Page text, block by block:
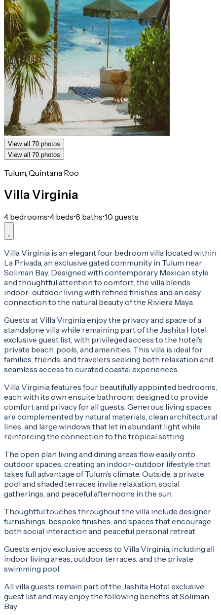
View all 70 photos
View all 70 photos
Tulum, Quintana Roo
Villa Virginia
4 bedrooms•4 beds•6 baths•10 guests
Villa Virginia is an elegant four bedroom villa located within
La Privada, an exclusive gated community in Tulum near
Soliman Bay. Designed with contemporary Mexican style
and thoughtful attention to comfort, the villa blends
indoor-outdoor living with refined finishes and an easy
connection to the natural beauty of the Riviera Maya.
Guests at Villa Virginia enjoy the privacy and space of a
standalone villa while remaining part of the Jashita Hotel
exclusive guest list, with privileged access to the hotel’s
private beach, pools, and amenities. This villa is ideal for
families, friends, and travelers seeking both relaxation and
seamless access to curated coastal experiences.
Villa Virginia features four beautifully appointed bedrooms,
each with its own ensuite bathroom, designed to provide
comfort and privacy for all guests. Generous living spaces
are complemented by natural materials, clean architectural
lines, and large windows that let in abundant light while
reinforcing the connection to the tropical setting.
The open plan living and dining areas flow easily onto
outdoor spaces, creating an indoor-outdoor lifestyle that
takes full advantage of Tulum’s climate. Outside, a private
pool and shaded terraces invite relaxation, social
gatherings, and peaceful afternoons in the sun.
Thoughtful touches throughout the villa include designer
furnishings, bespoke finishes, and spaces that encourage
both social interaction and peaceful personal retreat.
Guests enjoy exclusive access to Villa Virginia, including all
indoor living areas, outdoor terraces, and the private
swimming pool.
All villa guests remain part of the Jashita Hotel exclusive
guest list and may enjoy the following benefits at Soliman
Bay: